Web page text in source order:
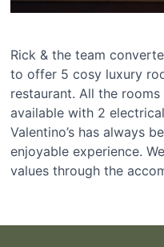
Rick & the team
to offer 5 cosy luxury
restaurant. All the
available with 2
Valentino’s has always
enjoyable experience.
values through the